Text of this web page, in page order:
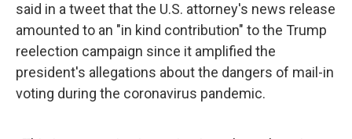
said in a tweet that the U.S. attorney's news release
amounted to an "in kind contribution" to the Trump
reelection campaign since it amplified the
president's allegations about the dangers of mail-in
voting during the coronavirus pandemic.